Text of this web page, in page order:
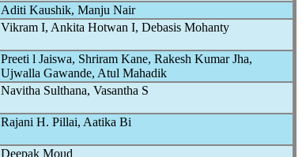
Aditi Kaushik, Manju Nair
Vikram I, Ankita Hotwan I, Debasis Mohanty
Preeti l Jaiswa, Shriram Kane, Rakesh Kumar Jha,
Ujwalla Gawande, Atul Mahadik
Navitha Sulthana, Vasantha S
Rajani H. Pillai, Aatika Bi
Deepak Moud